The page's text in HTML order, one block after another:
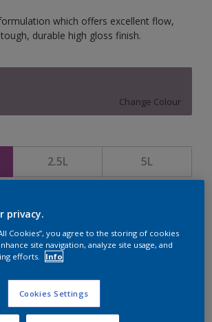
which offers excellent flow,
durable high gloss finish.
Change Colour
2.5L 5L
Calculate
Add to Shopping list
privacy.
Cookies”, you agree to the storing of cookies
site navigation, analyze site usage, and
efforts.
Info
Cookies Settings